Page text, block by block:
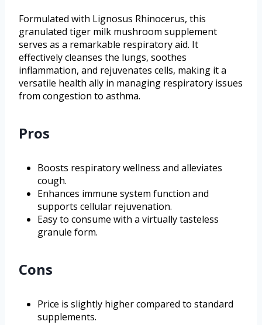
Formulated with Lignosus Rhinocerus, this
granulated tiger milk mushroom supplement
serves as a remarkable respiratory aid. It
effectively cleanses the lungs, soothes
inflammation, and rejuvenates cells, making it a
versatile health ally in managing respiratory issues
from congestion to asthma.
Pros
Boosts respiratory wellness and alleviates
cough.
Enhances immune system function and
supports cellular rejuvenation.
Easy to consume with a virtually tasteless
granule form.
Cons
Price is slightly higher compared to standard
supplements.